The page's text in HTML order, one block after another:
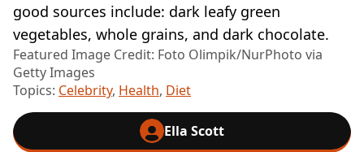
good sources include: dark leafy green
vegetables, whole grains, and dark chocolate.
Featured Image Credit: Foto Olimpik/NurPhoto via
Getty Images
Topics: Celebrity, Health, Diet
Ella Scott